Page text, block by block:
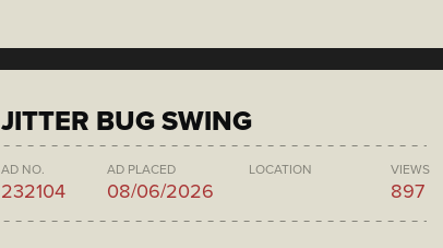
JITTER BUG SWING
AD NO.
232104
AD PLACED
08/06/2026
LOCATION VIEWS
897